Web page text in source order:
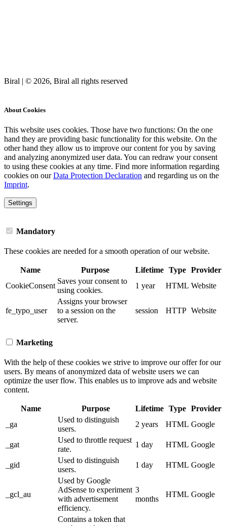
Biral | © 2026, Biral all rights reserved
About Cookies
This website uses cookies. Those have two functions: On the one
hand they are providing basic functionality for this website. On the
other hand they allow us to improve our content for you by saving
and analyzing anonymized user data. You can redraw your consent
to using these cookies at any time. Find more information regarding
cookies on ourData Protection Declaration and regarding us on the
Imprint.
Settings
Mandatory
These cookies are needed for a smooth operation of our website.
Name Purpose Lifetime Type Provider
CookieConsent
Saves your consent to
using cookies.
1 year HTML Website
fe_typo_user
Assigns your browser
to a session on the
server.
session HTTP Website
Marketing
With the help of these cookies we strive to improve our offer for our
users. By means of anonymized data of website users we can
optimize the user flow. This enables us to improve ads and website
content.
Name Purpose Lifetime Type Provider
_ga
Used to distinguish
users.
2 years HTML Google
_gat
Used to throttle request
rate.
1 day HTML Google
_gid
Used to distinguish
users.
1 day HTML Google
_gcl_au
Used by Google
AdSense to experiment
with advertisement
efficiency.
3
months
HTML Google
Contains a token that